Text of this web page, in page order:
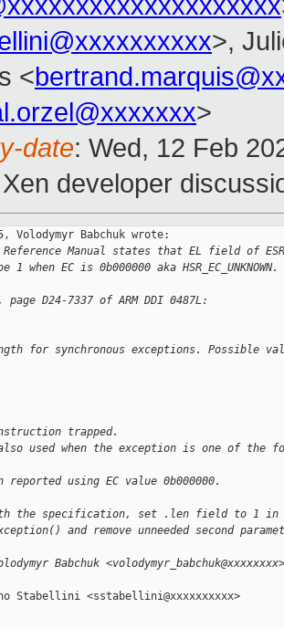
>,
<
>
date: Wed, 12 Feb
developer
Volodymyr Babchuk wrote:
Reference Manual states that EL field of
when EC is 0b000000 aka HSR_EC_UNKNOWN.
D24-7337 of ARM DDI 0487L:
for synchronous exceptions. Possible
trapped.
used when the exception is one of the
reported using EC value 0b000000.
the specification, set .len field to 1 in
and remove unneeded second
Babchuk <volodymyr_babchuk@xxxxxxxx>
Stabellini <sstabellini@xxxxxxxxxx>